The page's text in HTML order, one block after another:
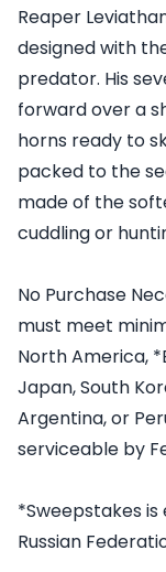
Reaper
designed with
predator. His
forward over a
horns ready to
packed to the
made of the
cuddling or
No Purchase
must meet
North America,
Japan, South
Argentina, or
serviceable by
*Sweepstakes is
Russian